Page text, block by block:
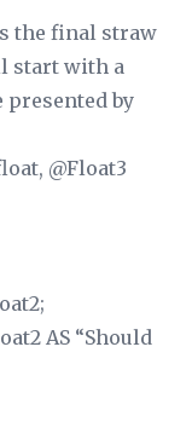
the final straw
start with a
presented by
@Float3
AS “Should